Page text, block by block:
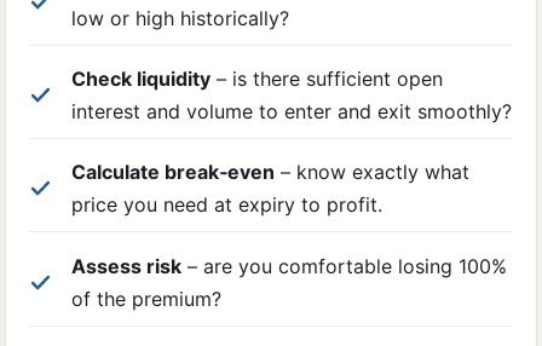
low or high historically?
Check liquidity – is there sufficient open
interest and volume to enter and exit smoothly?
Calculate break‑even – know exactly what
price you need at expiry to profit.
Assess risk – are you comfortable losing 100%
of the premium?